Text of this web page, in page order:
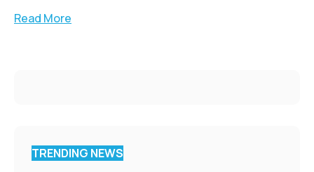
Read More
TRENDING NEWS